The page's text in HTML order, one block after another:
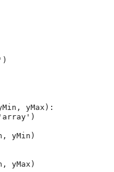
)
, yMax ):
'array' )
, yMin )
, yMax )